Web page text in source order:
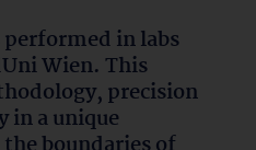
performed in labs
Wien. This
precision
in a unique